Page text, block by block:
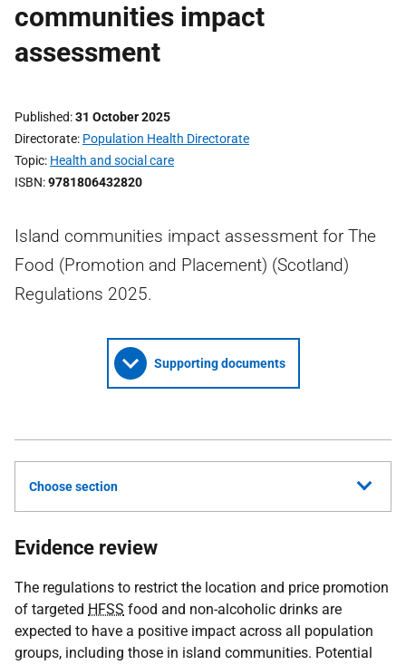
communities impact
assessment
Published 31 October 2025
Directorate Population Health Directorate
Topic Health and social care
ISBN 9781806432820
Island communities impact assessment for The
Food (Promotion and Placement) (Scotland)
Regulations 2025.
Supporting documents
Choose section
Evidence review
The regulations to restrict the location and price promotion
of targeted HFSS food and non-alcoholic drinks are
expected to have a positive impact across all population
groups, including those in island communities. Potential